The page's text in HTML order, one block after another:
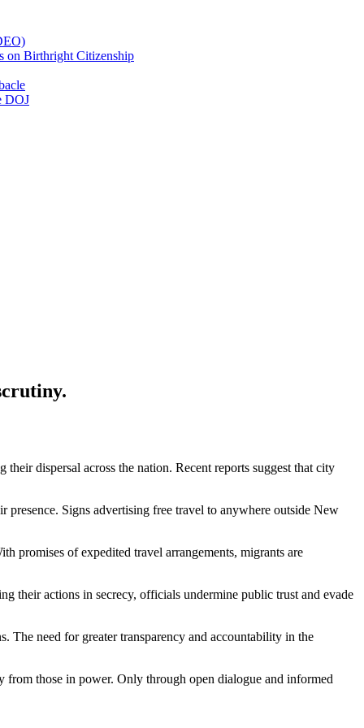
on Birthright Citizenship
DOJ
dispersal across the nation. Recent reports suggest that city
Signs advertising free travel to anywhere outside New
promises of expedited travel arrangements, migrants are
their actions in secrecy, officials undermine public trust and evade
The need for greater transparency and accountability in the
from those in power. Only through open dialogue and informed